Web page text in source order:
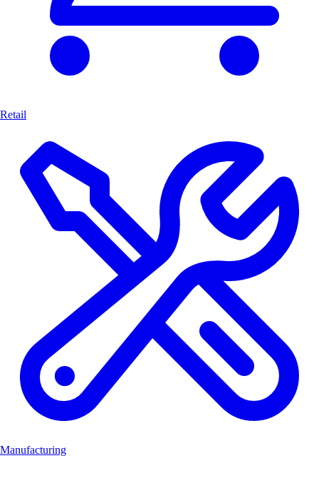
Retail
Manufacturing